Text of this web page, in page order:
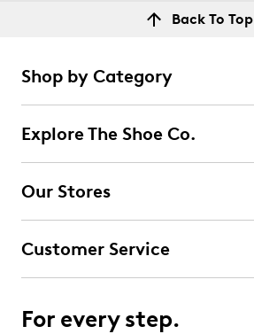
Back To Top
Shop by Category
Explore The Shoe Co.
Our Stores
Customer Service
For every step.